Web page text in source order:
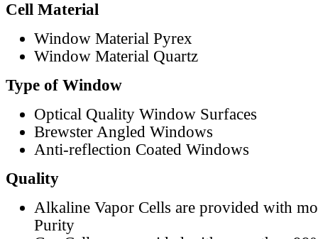
Cell Material
Window Material Pyrex
Window Material Quartz
Type of Window
Optical Quality Window Surfaces
Brewster Angled Windows
Anti-reflection Coated Windows
Quality
Alkaline Vapor Cells are provided with
Purity